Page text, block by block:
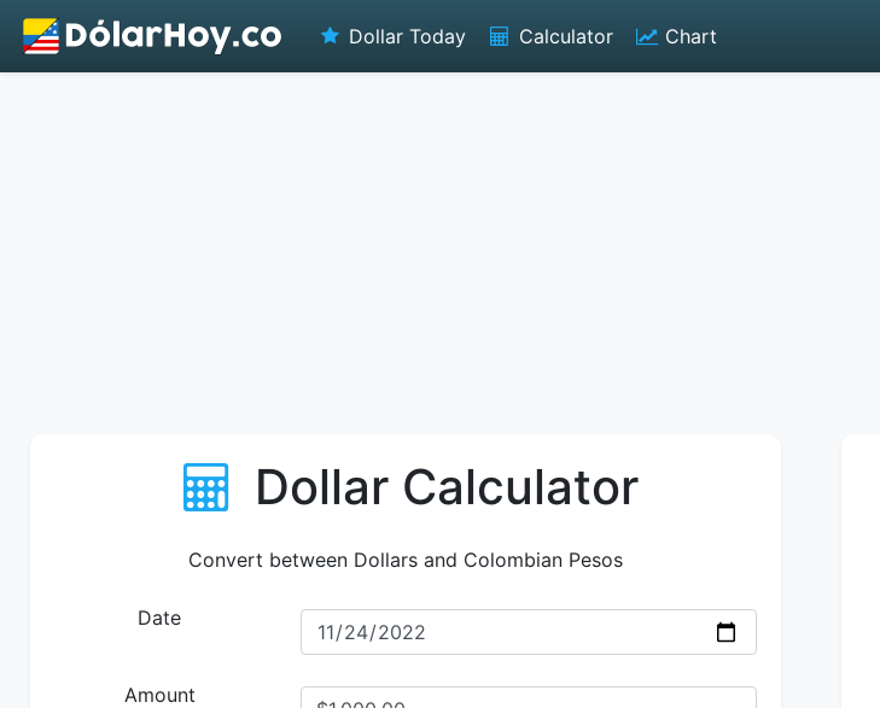
Dollar Today Calculator Chart
Dollar Calculator
Convert between Dollars and Colombian Pesos
Date
Amount